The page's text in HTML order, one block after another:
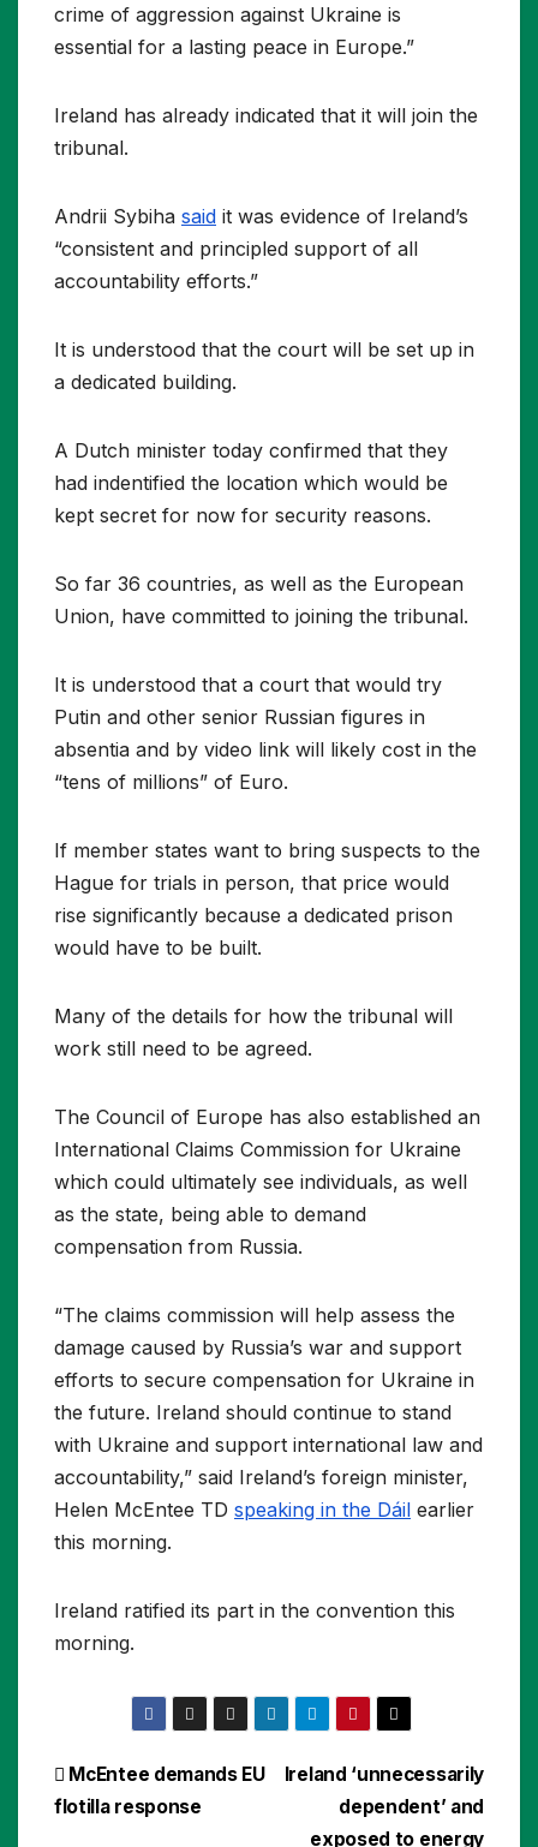
crime of aggression against Ukraine is
essential for a lasting peace in Europe.”
Ireland has already indicated that it will join the
tribunal.
Andrii Sybiha said it was evidence of Ireland’s
“consistent and principled support of all
accountability efforts.”
It is understood that the court will be set up in
a dedicated building.
A Dutch minister today confirmed that they
had indentified the location which would be
kept secret for now for security reasons.
So far 36 countries, as well as the European
Union, have committed to joining the tribunal.
It is understood that a court that would try
Putin and other senior Russian figures in
absentia and by video link will likely cost in the
“tens of millions” of Euro.
If member states want to bring suspects to the
Hague for trials in person, that price would
rise significantly because a dedicated prison
would have to be built.
Many of the details for how the tribunal will
work still need to be agreed.
The Council of Europe has also established an
International Claims Commission for Ukraine
which could ultimately see individuals, as well
as the state, being able to demand
compensation from Russia.
“The claims commission will help assess the
damage caused by Russia’s war and support
efforts to secure compensation for Ukraine in
the future. Ireland should continue to stand
with Ukraine and support international law and
accountability,” said Ireland’s foreign minister,
Helen McEntee TD speaking in the Dáil earlier
this morning.
Ireland ratified its part in the convention this
morning.
Post
navigation
Ireland ‘unnecessarily
dependent’ and
exposed to energy
McEntee demands EU
flotilla response